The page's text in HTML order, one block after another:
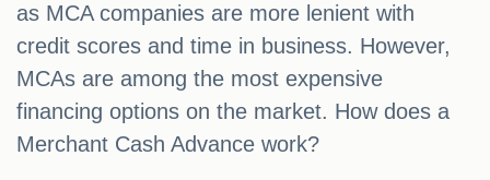
as MCA companies are more lenient with
credit scores and time in business. However,
MCAs are among the most expensive
financing options on the market. How does a
Merchant Cash Advance work?